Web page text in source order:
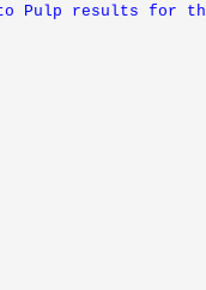
to Pulp results for